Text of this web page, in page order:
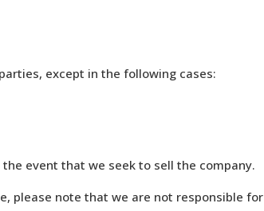
except in the following cases:
event that we seek to sell the company.
please note that we are not responsible